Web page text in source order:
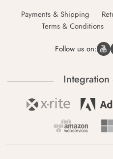
Payments & Shipping
Terms & Conditions
Follow us on:
Integration